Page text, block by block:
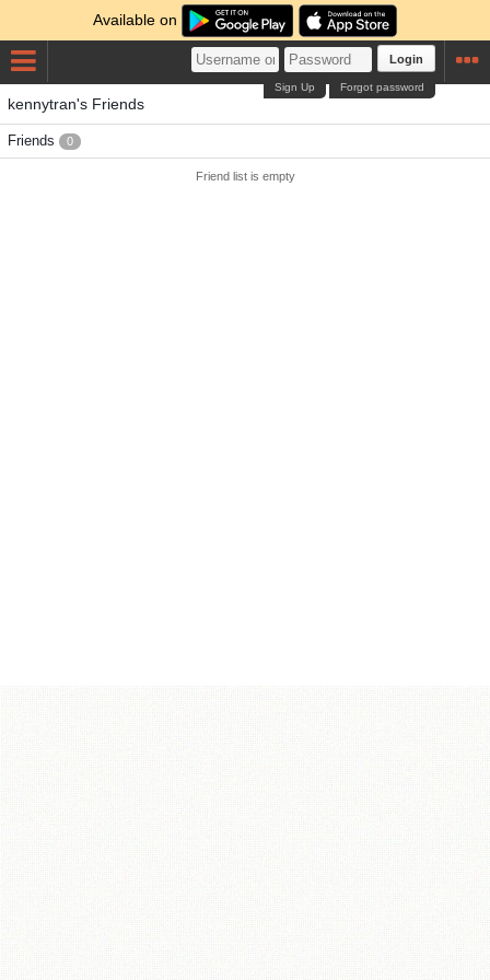
Available on
Login
Forgot password
Sign Up
kennytran's Friends
Friends 0
Friend list is empty